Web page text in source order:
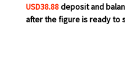
USD38.88deposit and
after the figure is ready to